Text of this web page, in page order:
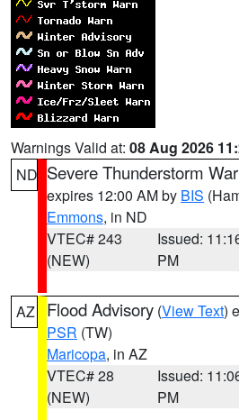
Warnings Valid at: 08 Aug 2026
ND Severe Thunderstorm
expires 12:00 AM by BIS
Emmons, in ND
VTEC# 243
(NEW)
Issued:
PM
AZ Flood Advisory (View Text)
PSR (TW)
Maricopa, in AZ
VTEC# 28
(NEW)
Issued:
PM